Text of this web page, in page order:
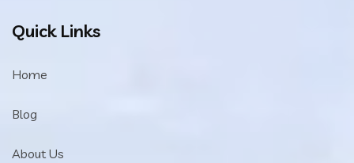
Quick Links
Home
Blog
About Us